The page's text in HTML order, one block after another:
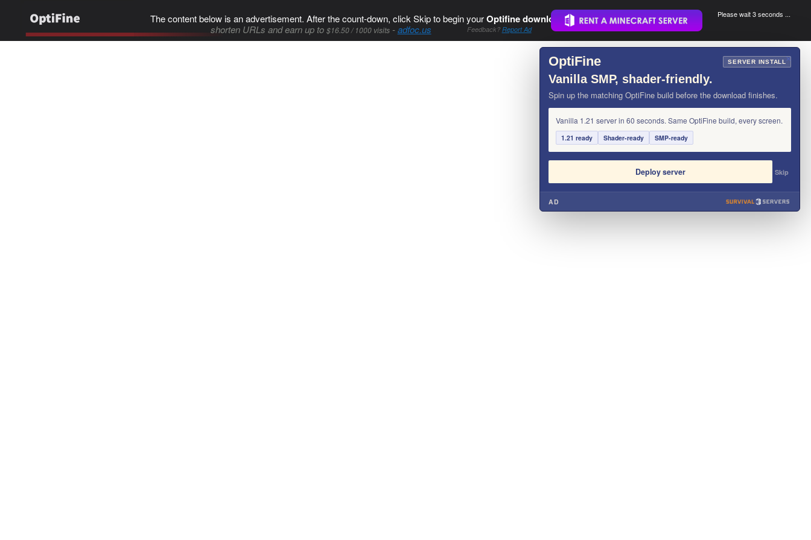
The content below is an advertisement. After the count-down, click Skip to begin yourOptifine download..
shorten URLs and earn up to $16.50 / 1000 visits-adfoc.us Feedback? Report Ad
Please wait 3 seconds ...
×
OptiFine SERVER INSTALL
Vanilla SMP, shader-friendly.
Spin up the matching OptiFine build before the download finishes.
Vanilla 1.21 server in 60 seconds. Same OptiFine build, every screen.
1.21 ready Shader-ready SMP-ready
Deploy server Skip
AD